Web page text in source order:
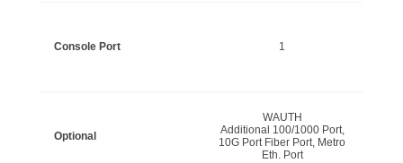
Console Port
Optional
1
WAUTH
Additional 100/1000 Port,
10G Port Fiber Port, Metro
Eth. Port